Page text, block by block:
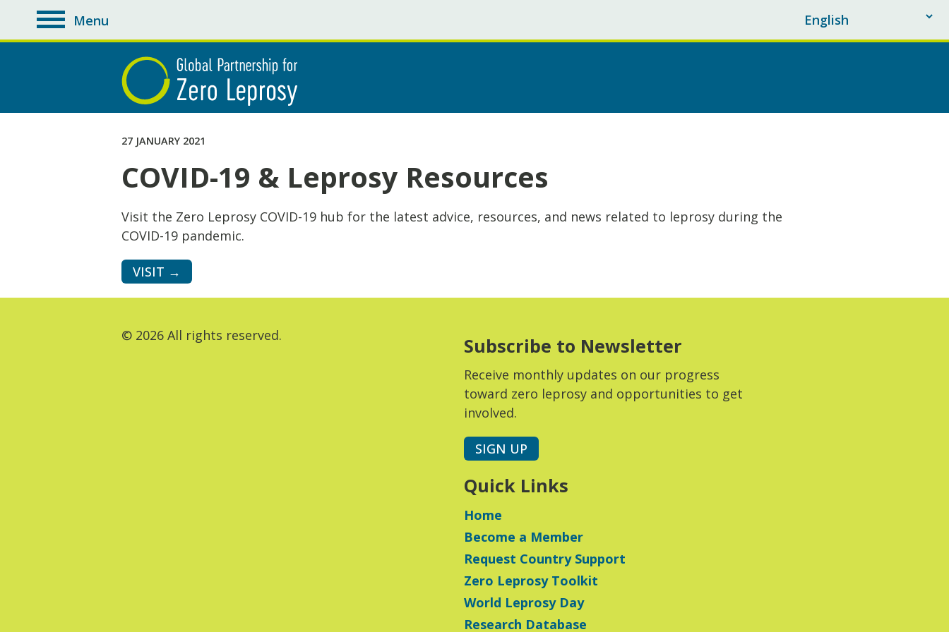
toggle
navigation
Menu
27 JANUARY 2021
COVID-19 & Leprosy Resources
Visit the Zero Leprosy COVID-19 hub for the latest advice, resources, and news related to leprosy during the
COVID-19 pandemic.
VISIT →
© 2026 All rights reserved. Subscribe to Newsletter
Receive monthly updates on our progress
toward zero leprosy and opportunities to get
involved.
SIGN UP
Quick Links
Home
Become a Member
Request Country Support
Zero Leprosy Toolkit
World Leprosy Day
Research Database